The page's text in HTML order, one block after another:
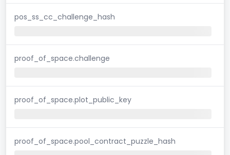
pos_ss_cc_challenge_hash
proof_of_space.challenge
proof_of_space.plot_public_key
proof_of_space.pool_contract_puzzle_hash